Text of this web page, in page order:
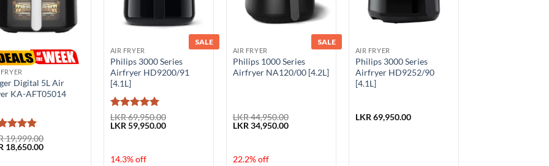
Digital 5L Air
KA-AFT05014
5
of 5
19,999.00
18,650.00Current
SALE
AIR FRYER
Philips 3000 Series
Airfryer HD9200/91
[4.1L]
Rated5
out of 5
LKR69,950.00
Original
LKR 59,950.00Current
14.3% off
SALE
AIR FRYER
Philips 1000 Series
Airfryer NA120/00 [4.2L]
LKR44,950.00
Original
LKR 34,950.00Current
22.2% off
AIR FRYER
Philips 3000 Series
Airfryer HD9252/90
[4.1L]
LKR 69,950.00